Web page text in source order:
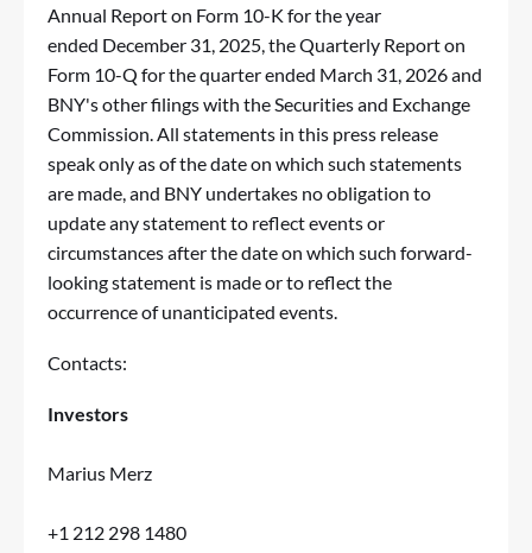
Annual Report on Form 10-K for the year
ended December 31, 2025, the Quarterly Report on
Form 10-Q for the quarter ended March 31, 2026 and
BNY's other filings with the Securities and Exchange
Commission. All statements in this press release
speak only as of the date on which such statements
are made, and BNY undertakes no obligation to
update any statement to reflect events or
circumstances after the date on which such forward-
looking statement is made or to reflect the
occurrence of unanticipated events.
Contacts:
Investors
Marius Merz
+1 212 298 1480